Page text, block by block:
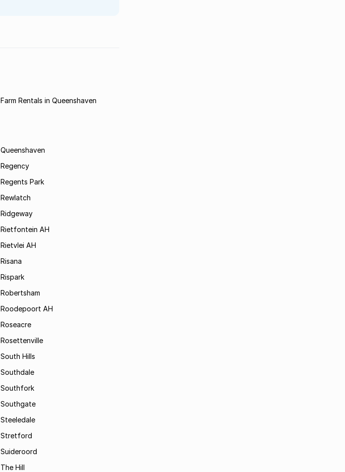
Farm Rentals in Queenshaven
Queenshaven
Regency
Regents Park
Rewlatch
Ridgeway
Rietfontein AH
Rietvlei AH
Risana
Rispark
Robertsham
Roodepoort AH
Roseacre
Rosettenville
South Hills
Southdale
Southfork
Southgate
Steeledale
Stretford
Suideroord
The Hill